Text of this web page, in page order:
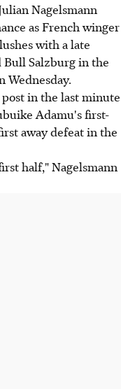
Nagelsmann
as French winger
with a late
Bull Salzburg in the
Wednesday.
in the last minute
Adamu's first-
away defeat in the
half," Nagelsmann